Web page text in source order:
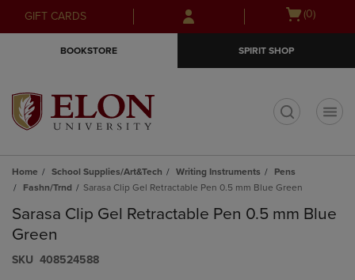
Skip
to
Skip
to
menu
GIFT CARDS
Open
(0)
BOOKSTORE SPIRIT SHOP
Home School Supplies/Art&Tech Writing Instruments
Pens
Fashn/Trnd
Sarasa Clip Gel Retractable Pen 0.5 mm Blue Green
Sarasa Clip Gel Retractable Pen 0.5 mm Blue
Green
S​K​U 408524588